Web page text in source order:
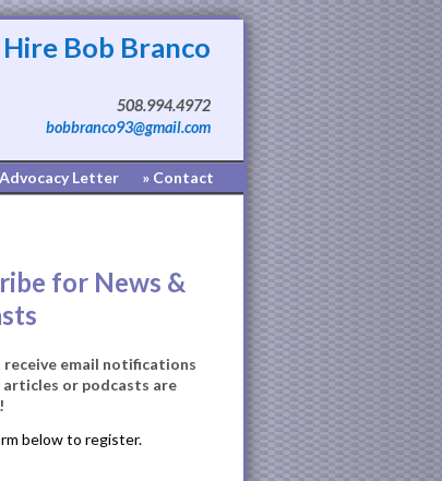
Hire Bob Branco
508.994.4972
bobbranco93@gmail.com
Letter » Contact
for News &
receive email notifications
articles or podcasts are